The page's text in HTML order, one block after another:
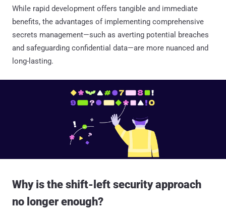
While rapid development offers tangible and immediate
benefits, the advantages of implementing comprehensive
secrets management—such as averting potential breaches
and safeguarding confidential data—are more nuanced and
long-lasting.
Why is the shift-left security approach
no longer enough?